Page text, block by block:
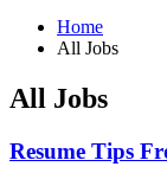
Home
All Jobs
All Jobs
Resume Tips